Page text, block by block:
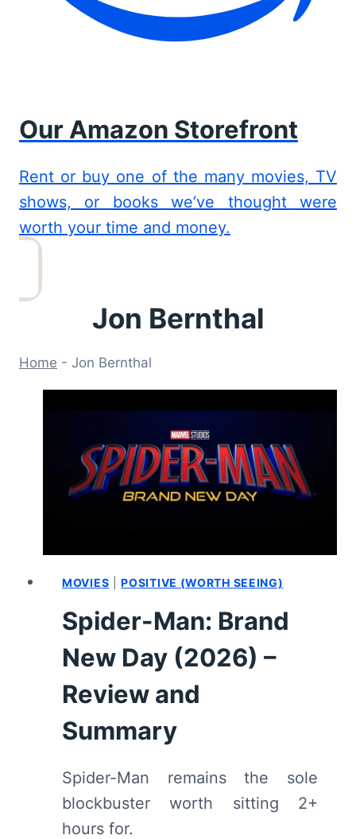
Our Amazon Storefront
Rent or buy one of the many movies, TV
shows, or books we’ve thought were
worth your time and money.
Jon Bernthal
Home - Jon Bernthal
MOVIES |POSITIVE (WORTH SEEING)
Spider-Man: Brand
New Day (2026) –
Review and
Summary
Spider-Man remains the sole
blockbuster worth sitting 2+
hours for.